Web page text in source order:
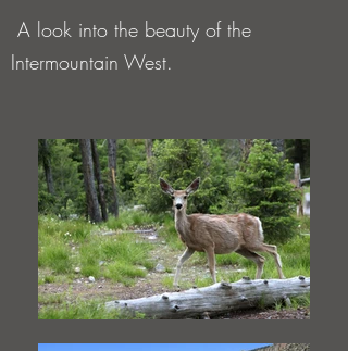
A look into the beauty of the
Intermountain West.